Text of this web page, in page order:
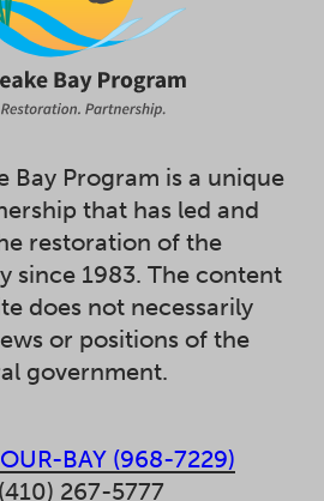
Bay Program is a unique
that has led and
restoration of the
since 1983. The content
does not necessarily
or positions of the
government.
BAY (968-7229)
267-5777